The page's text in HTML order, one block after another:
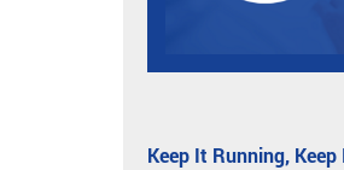
Keep It Running,